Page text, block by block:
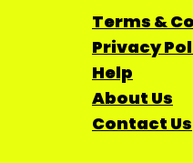
Terms &
Privacy
Help
About Us
Contact Us